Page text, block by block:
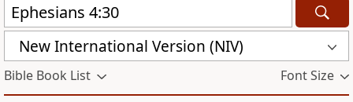
New International Version (NIV)
Bible Book List Font Size